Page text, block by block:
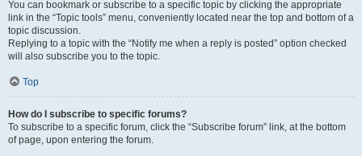
You can bookmark or subscribe to a specific topic by clicking the appropriate
link in the “Topic tools” menu, conveniently located near the top and bottom of a
topic discussion.
Replying to a topic with the “Notify me when a reply is posted” option checked
will also subscribe you to the topic.
Top
How do I subscribe to specific forums?
To subscribe to a specific forum, click the “Subscribe forum” link, at the bottom
of page, upon entering the forum.